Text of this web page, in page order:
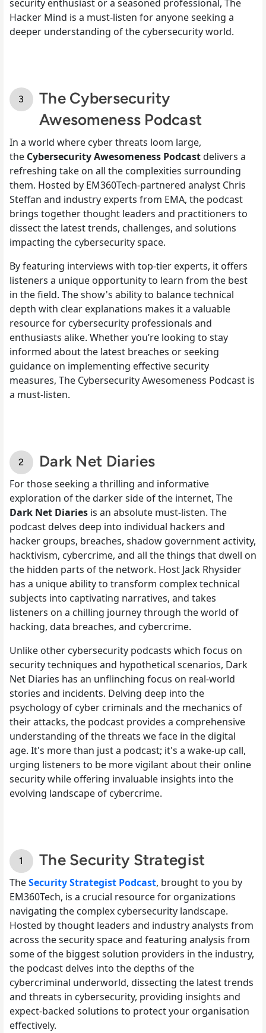
security enthusiast or a seasoned professional, The
Hacker Mind is a must-listen for anyone seeking a
deeper understanding of the cybersecurity world.
The Cybersecurity
Awesomeness Podcast
In a world where cyber threats loom large,
the Cybersecurity Awesomeness Podcastdelivers a
refreshing take on all the complexities surrounding
them. Hosted by EM360Tech-partnered analyst Chris
Steffan and industry experts from EMA, the podcast
brings together thought leaders and practitioners to
dissect the latest trends, challenges, and solutions
impacting the cybersecurity space.
By featuring interviews with top-tier experts, it offers
listeners a unique opportunity to learn from the best
in the field. The show's ability to balance technical
depth with clear explanations makes it a valuable
resource for cybersecurity professionals and
enthusiasts alike. Whether you’re looking to stay
informed about the latest breaches or seeking
guidance on implementing effective security
measures, The Cybersecurity Awesomeness Podcast is
a must-listen.
Dark Net Diaries
For those seeking a thrilling and informative
exploration of the darker side of the internet, The
Dark Net Diaries is an absolute must-listen. The
podcast delves deep into individual hackers and
hacker groups, breaches, shadow government activity,
hacktivism, cybercrime, and all the things that dwell on
the hidden parts of the network. Host Jack Rhysider
has a unique ability to transform complex technical
subjects into captivating narratives, and takes
listeners on a chilling journey through the world of
hacking, data breaches, and cybercrime.
Unlike other cybersecurity podcasts which focus on
security techniques and hypothetical scenarios, Dark
Net Diaries has an unflinching focus on real-world
stories and incidents. Delving deep into the
psychology of cyber criminals and the mechanics of
their attacks, the podcast provides a comprehensive
understanding of the threats we face in the digital
age. It's more than just a podcast; it's a wake-up call,
urging listeners to be more vigilant about their online
security while offering invaluable insights into the
evolving landscape of cybercrime.
The Security Strategist
TheSecurity Strategist Podcast, brought to you by
EM360Tech, is a crucial resource for organizations
navigating the complex cybersecurity landscape.
Hosted by thought leaders and industry analysts from
across the security space and featuring analysis from
some of the biggest solution providers in the industry,
the podcast delves into the depths of the
cybercriminal underworld, dissecting the latest trends
and threats in cybersecurity, providing insights and
expect-backed solutions to protect your organisation
effectively.